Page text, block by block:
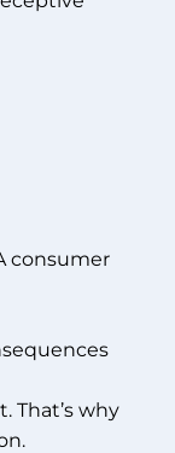
consumer
That’s why